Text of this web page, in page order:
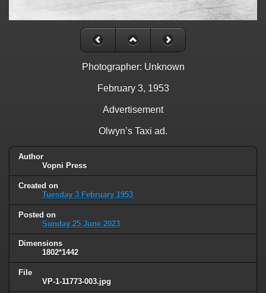
Photographer: Unknown
February 3, 1953
Advertisement
Olwyn’s Taxi ad.
Author
Vopni Press
Created on
Tuesday 3 February 1953
Posted on
Sunday 25 June 2023
Dimensions
1802*1442
File
VP-1-11773-003.jpg